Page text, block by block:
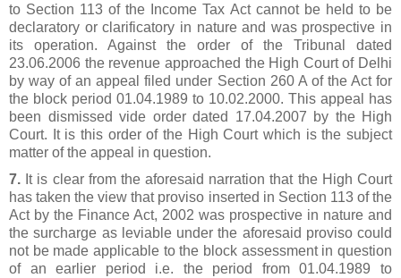
to Section 113 of the Income Tax Act cannot be held to be
declaratory or clarificatory in nature and was prospective in
its operation. Against the order of the Tribunal dated
23.06.2006 the revenue approached the High Court of Delhi
by way of an appeal filed under Section 260 A of the Act for
the block period 01.04.1989 to 10.02.2000. This appeal has
been dismissed vide order dated 17.04.2007 by the High
Court. It is this order of the High Court which is the subject
matter of the appeal in question.
7. It is clear from the aforesaid narration that the High Court
has taken the view that proviso inserted in Section 113 of the
Act by the Finance Act, 2002 was prospective in nature and
the surcharge as leviable under the aforesaid proviso could
not be made applicable to the block assessment in question
of an earlier period i.e. the period from 01.04.1989 to